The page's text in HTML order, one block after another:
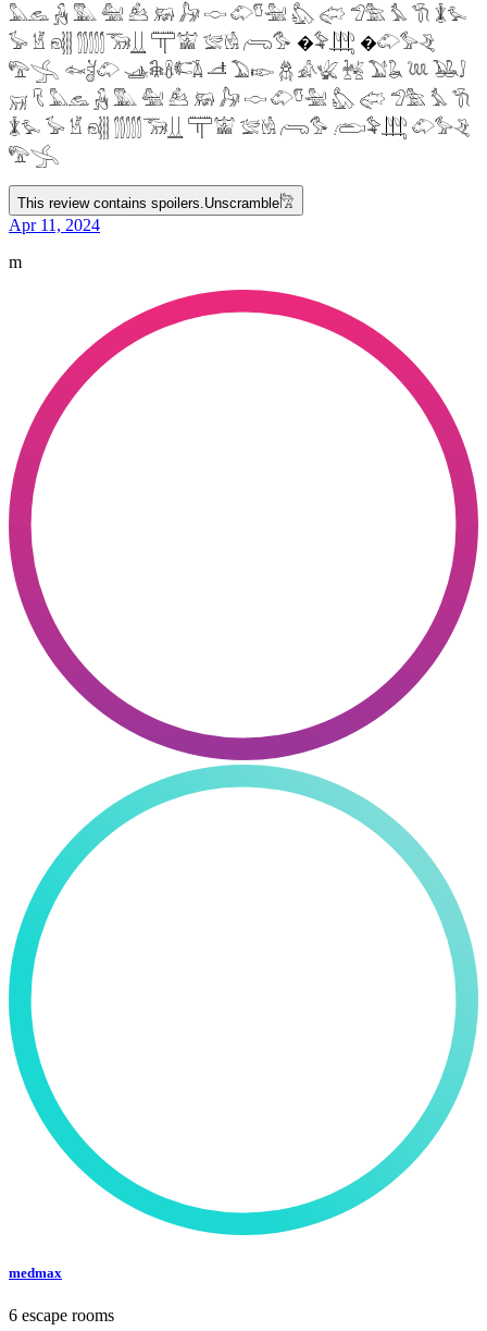
𓅓𓃺 𓃻 𓅔 𓅕 𓃕 𓃖 𓃗 𓎷 𓄁𓎸𓅖 𓅽 𓅾 𓅿𓅗 𓅘 𓇆 𓇇𓅙
𓅚 𓁵 𓁶𓂵 𓂶𓃝𓋲 𓋳𓀬 𓅛𓁃 𓂺𓅜 �𓅝𓃄 �𓄁𓅞𓂙
𓅟𓂿 𓆜𓋘𓄁 𓊛𓇙𓋸𓌤𓌥 𓌦 𓅐𓆢 𓆣 𓀉𓆤 𓆥 𓅑𓆘 𓆙 𓅒𓄙
𓄚 𓄛 𓅓𓃺 𓃻 𓅔 𓅕 𓃕 𓃖 𓃗 𓎷 𓄁𓎸𓅖 𓅽 𓅾 𓅿𓅗 𓅘 𓇆
𓇇𓅙 𓅚 𓁵 𓁶𓂵 𓂶𓃝𓋲 𓋳𓀬 𓅛𓁃 𓂺𓅜 𓂨𓅝𓃄 𓄁𓅞𓂙
𓅟𓂿
This review contains spoilers.Unscramble𓀗
Apr 11, 2024
m
medmax
6 escape rooms